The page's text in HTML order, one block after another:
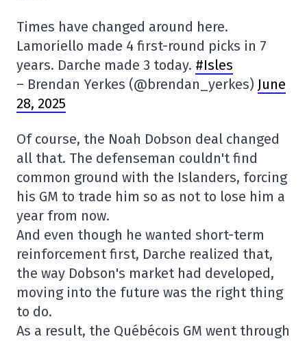
Times have changed around here.
Lamoriello made 4 first-round picks in 7
years. Darche made 3 today. #Isles
– Brendan Yerkes (@brendan_yerkes) June
28, 2025
Of course, the Noah Dobson deal changed
all that. The defenseman couldn't find
common ground with the Islanders, forcing
his GM to trade him so as not to lose him a
year from now.
And even though he wanted short-term
reinforcement first, Darche realized that,
the way Dobson's market had developed,
moving into the future was the right thing
to do.
As a result, the Québécois GM went through